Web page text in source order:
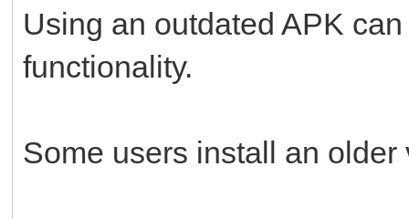
Using an outdated APK
functionality.
Some users install an